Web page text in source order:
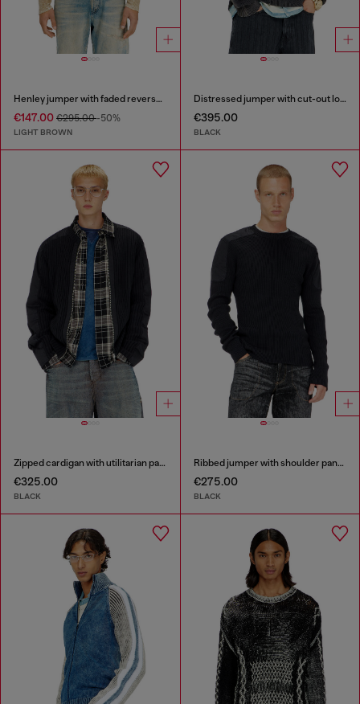
Henley jumper with faded reverse print
€147.00 €295.00-50%
LIGHT BROWN
Distressed jumper with cut-out logo
€395.00
BLACK
Zipped cardigan with utilitarian panels
€325.00
BLACK
Ribbed jumper with shoulder panels
€275.00
BLACK